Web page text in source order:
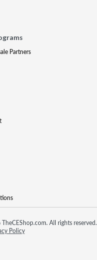
Partners
All rights reserved.
Policy